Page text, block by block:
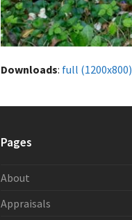
Downloads: full (1200x800)
Pages
About
Appraisals